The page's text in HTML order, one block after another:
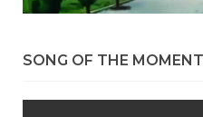
SONG OF THE MOMENT